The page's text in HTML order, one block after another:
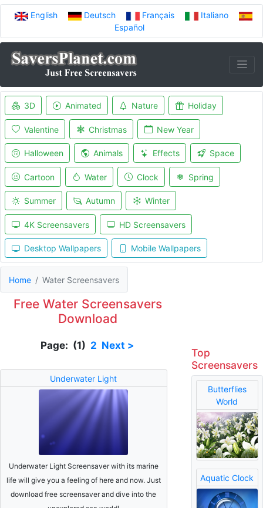
English Deutsch Français
Italiano
Español
3D Animated Nature Holiday
Valentine Christmas New Year
Halloween Animals Effects Space
Cartoon Water Clock Spring
Summer Autumn Winter
4K Screensavers HD Screensavers
Desktop Wallpapers Mobile Wallpapers
Home Water Screensavers
Free Water Screensavers
Download
Page: (1) 2 Next >
Underwater Light
Underwater Light Screensaver with its marine
life will give you a feeling of here and now. Just
download free screensaver and dive into the
Top
Screensavers
Butterflies
World
Aquatic Clock